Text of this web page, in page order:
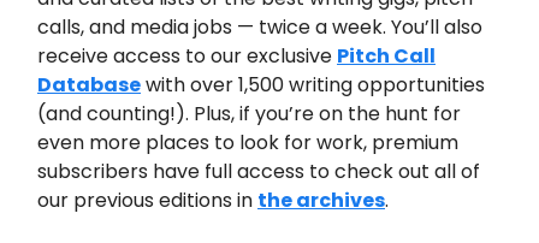
calls, and media jobs — twice a week. You’ll also
receive access to our exclusive Pitch Call
Databasewith over 1,500 writing opportunities
(and counting!). Plus, if you’re on the hunt for
even more places to look for work, premium
subscribers have full access to check out all of
our previous editions in the archives.